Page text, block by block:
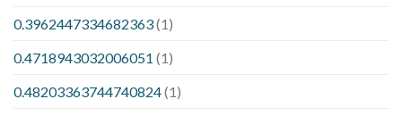
0.3962447334682363(1)
0.4718943032006051 (1)
0.48203363744740824(1)